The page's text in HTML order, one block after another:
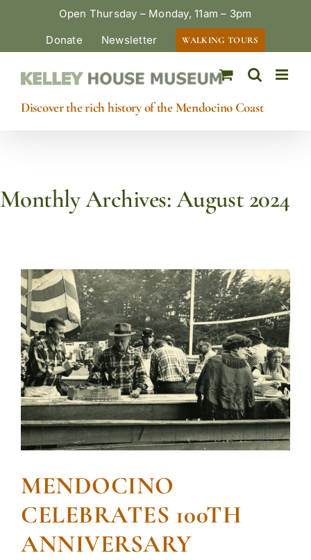
Open Thursday – Monday, 11am – 3pm
Donate
Newsletter WALKING TOURS
Discover the rich history of the Mendocino Coast
Monthly Archives:August 2024
MENDOCINO
CELEBRATES 100TH
ANNIVERSARY